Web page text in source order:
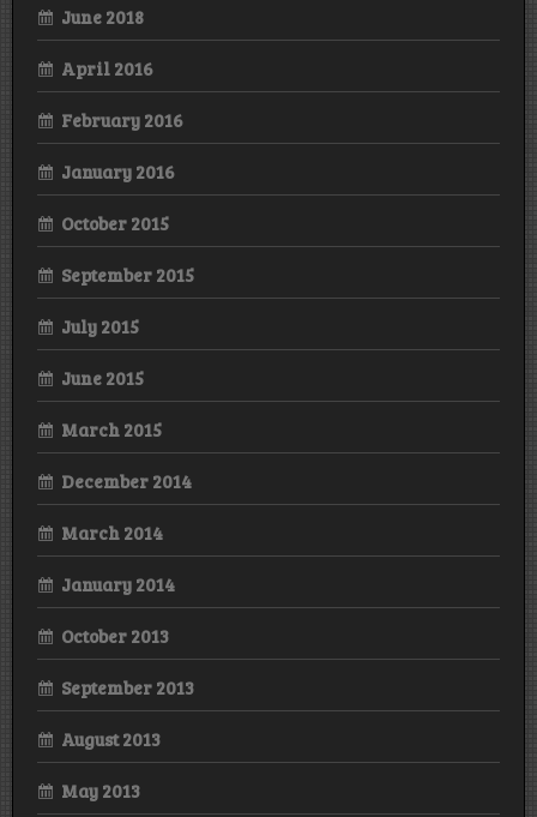
June 2018
April 2016
February 2016
January 2016
October 2015
September 2015
July 2015
June 2015
March 2015
December 2014
March 2014
January 2014
October 2013
September 2013
August 2013
May 2013